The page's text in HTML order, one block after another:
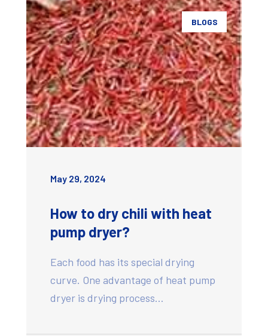
BLOGS
May 29, 2024
How to dry chili with heat
pump dryer?
Each food has its special drying
curve. One advantage of heat pump
dryer is drying process…